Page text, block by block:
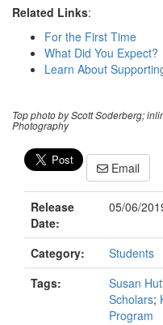
Related Links:
For the First Time
What Did You Expect?
Learn About
Top photo by Scott Soderberg;
Photography
Email
Release
Date:
05/06/
Category:
Students
Tags:
Susan
Scholars;
Program